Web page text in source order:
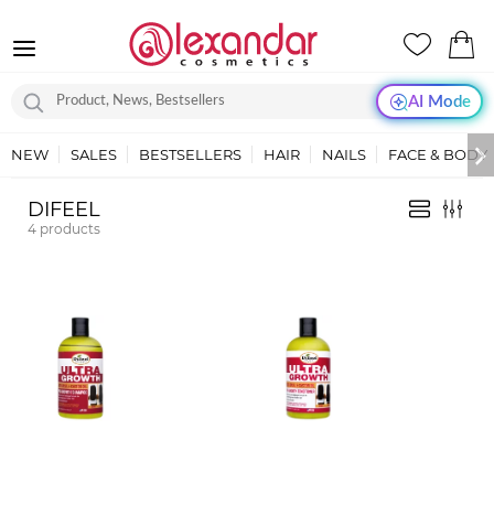
AI Mode
NEW SALES BESTSELLERS HAIR NAILS FACE & BODY
DIFEEL
4 products